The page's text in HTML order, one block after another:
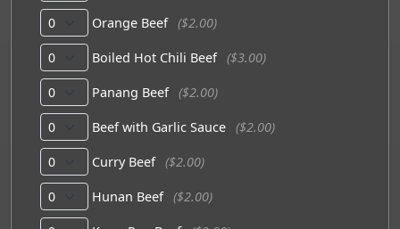
Orange Beef ($2.00)
Boiled Hot Chili Beef ($3.00)
Panang Beef ($2.00)
Beef with Garlic Sauce ($2.00)
Curry Beef ($2.00)
Hunan Beef ($2.00)